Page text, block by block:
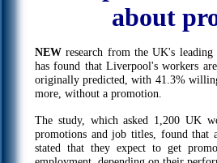
about
NEW research from the UK's
has found that Liverpool's workers
originally predicted, with 41.3%
more, without a promotion.
The study, which asked 1,200 UK
promotions and job titles, found that
stated that they expect to get